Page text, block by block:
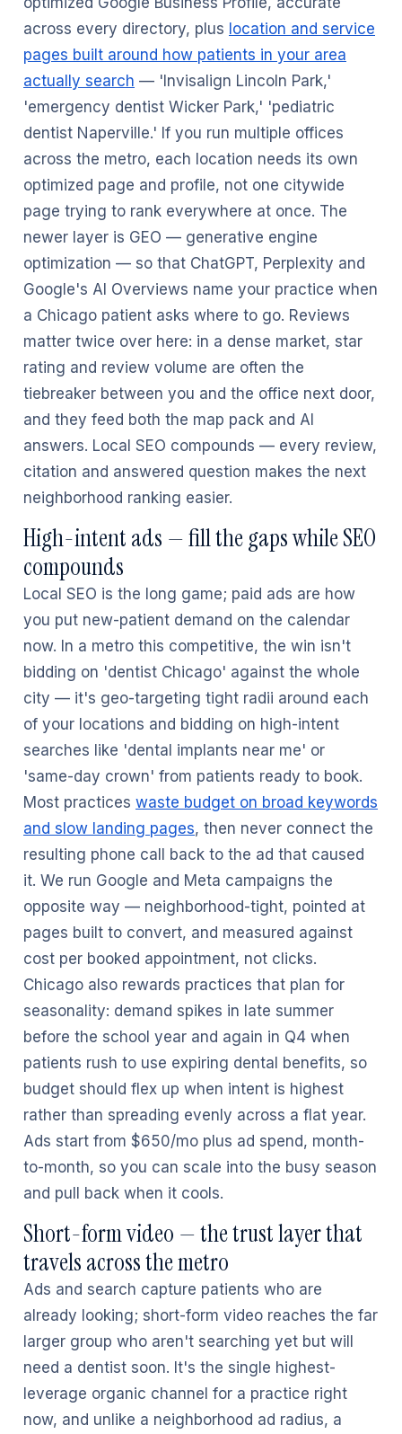
across every directory, plus location and service
pages built around how patients in your area
actually search — 'Invisalign Lincoln Park,'
'emergency dentist Wicker Park,' 'pediatric
dentist Naperville.' If you run multiple offices
across the metro, each location needs its own
optimized page and profile, not one citywide
page trying to rank everywhere at once. The
newer layer is GEO — generative engine
optimization — so that ChatGPT, Perplexity and
Google's AI Overviews name your practice when
a Chicago patient asks where to go. Reviews
matter twice over here: in a dense market, star
rating and review volume are often the
tiebreaker between you and the office next door,
and they feed both the map pack and AI
answers. Local SEO compounds — every review,
citation and answered question makes the next
neighborhood ranking easier.
High-intent ads — fill the gaps while SEO
compounds
Local SEO is the long game; paid ads are how
you put new-patient demand on the calendar
now. In a metro this competitive, the win isn't
bidding on 'dentist Chicago' against the whole
city — it's geo-targeting tight radii around each
of your locations and bidding on high-intent
searches like 'dental implants near me' or
'same-day crown' from patients ready to book.
Most practices waste budget on broad keywords
and slow landing pages, then never connect the
resulting phone call back to the ad that caused
it. We run Google and Meta campaigns the
opposite way — neighborhood-tight, pointed at
pages built to convert, and measured against
cost per booked appointment, not clicks.
Chicago also rewards practices that plan for
seasonality: demand spikes in late summer
before the school year and again in Q4 when
patients rush to use expiring dental benefits, so
budget should flex up when intent is highest
rather than spreading evenly across a flat year.
Ads start from $650/mo plus ad spend, month-
to-month, so you can scale into the busy season
and pull back when it cools.
Short-form video — the trust layer that
travels across the metro
Ads and search capture patients who are
already looking; short-form video reaches the far
larger group who aren't searching yet but will
need a dentist soon. It's the single highest-
leverage organic channel for a practice right
now, and unlike a neighborhood ad radius, a